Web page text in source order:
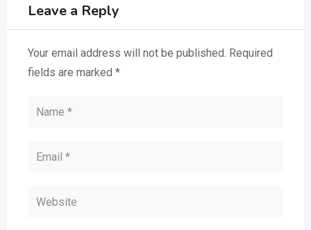
Leave a Reply
Your email address will not be published. Required
fields are marked *